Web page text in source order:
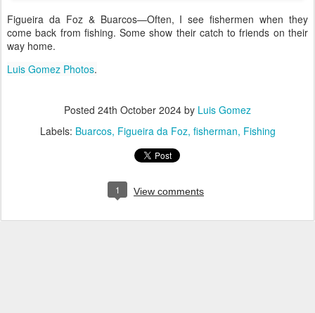
Figueira da Foz & Buarcos—Often, I see fishermen when they
come back from fishing. Some show their catch to friends on their
way home.
Luis Gomez Photos.
Posted 24th October 2024 by Luis Gomez
Labels: Buarcos Figueira da Foz fisherman Fishing
1 View comments